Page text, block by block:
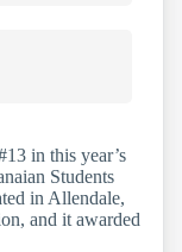
in this year’s
Students
in Allendale,
and it awarded